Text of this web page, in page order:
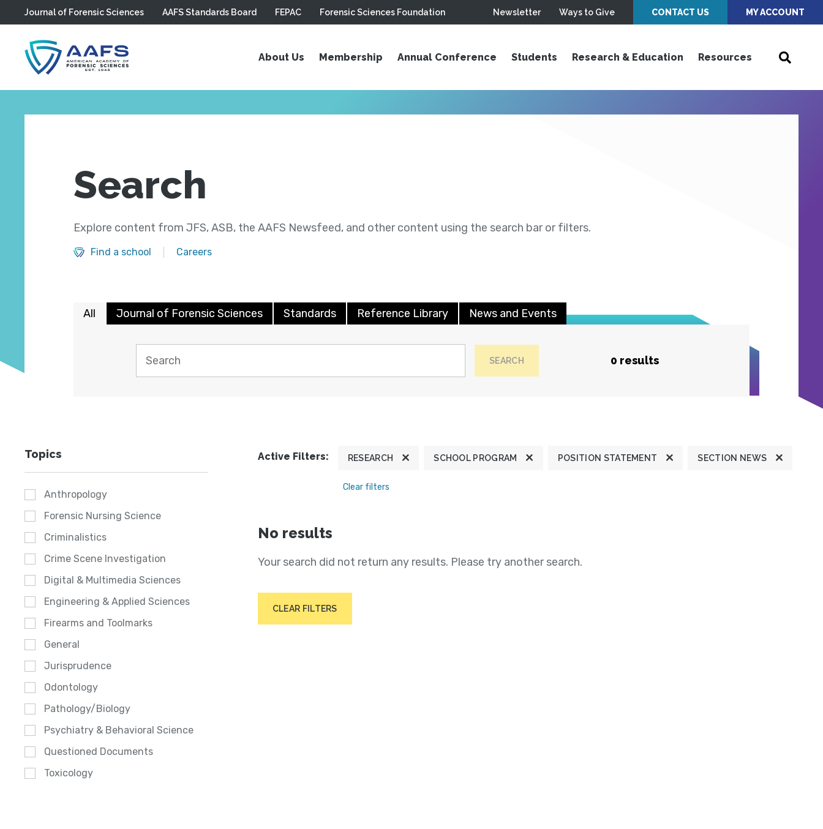
Skip to main content
Journal of Forensic Sciences AAFS Standards Board FEPAC Forensic Sciences Foundation Newsletter Ways to Give CONTACT US MY ACCOUNT
About Us Membership Annual Conference Students Research & Education Resources
Search
Explore content from JFS, ASB, the AAFS Newsfeed, and other content using the search bar or filters.
Find a school Careers
All Journal of Forensic Sciences Standards Reference Library News and Events
SEARCH 0 results
Topics
Anthropology
Forensic Nursing Science
Criminalistics
Crime Scene Investigation
Digital & Multimedia Sciences
Engineering & Applied Sciences
Firearms and Toolmarks
General
Jurisprudence
Odontology
Pathology/Biology
Psychiatry & Behavioral Science
Questioned Documents
Toxicology
Active Filters: RESEARCH SCHOOL PROGRAM POSITION STATEMENT SECTION NEWS
Clear filters
No results
Your search did not return any results. Please try another search.
CLEAR FILTERS